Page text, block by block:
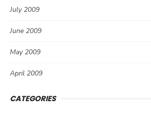
July 2009
June 2009
May 2009
April 2009
CATEGORIES